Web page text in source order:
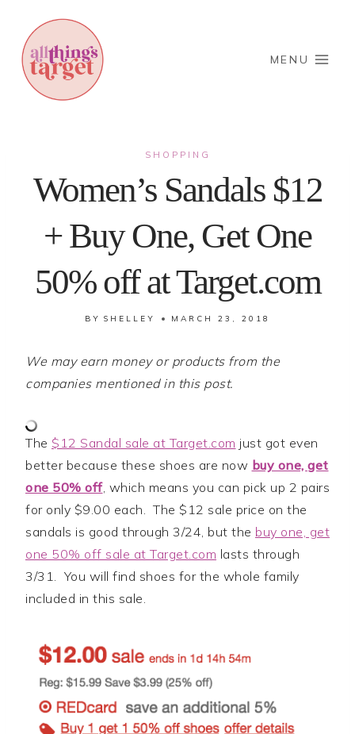
content
MENU
SHOPPING
Women’s Sandals $12
+ Buy One, Get One
50% off at Target.com
BY SHELLEY MARCH 23, 2018
We may earn money or products from the
companies mentioned in this post.
The $12 Sandal sale at Target.com just got even
better because these shoes are now buy one, get
one 50% off, which means you can pick up 2 pairs
for only $9.00 each. The $12 sale price on the
sandals is good through 3/24, but the buy one, get
one 50% off sale at Target.com lasts through
3/31. You will find shoes for the whole family
included in this sale.